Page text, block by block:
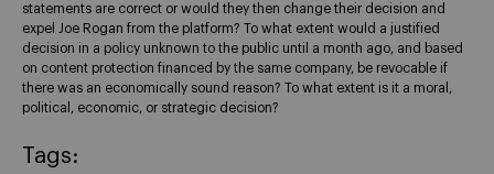
statements are correct or would they then change their decision and
expel Joe Rogan from the platform? To what extent would a justified
decision in a policy unknown to the public until a month ago, and based
on content protection financed by the same company, be revocable if
there was an economically sound reason? To what extent is it a moral,
political, economic, or strategic decision?
Tags: